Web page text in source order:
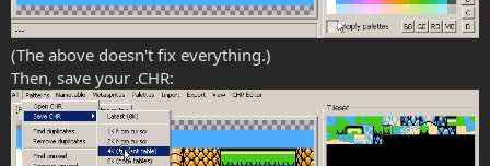
(The above doesn't fix everything.)
Then, save your .CHR: